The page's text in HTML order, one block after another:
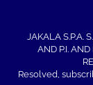
JAKALA S.P.A.
AND P.I.
Resolved,